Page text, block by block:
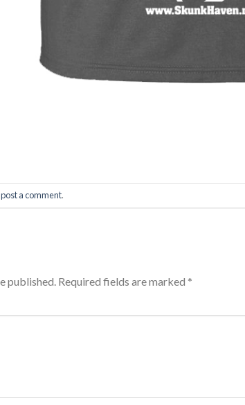
post a comment.
published. Required fields are marked *